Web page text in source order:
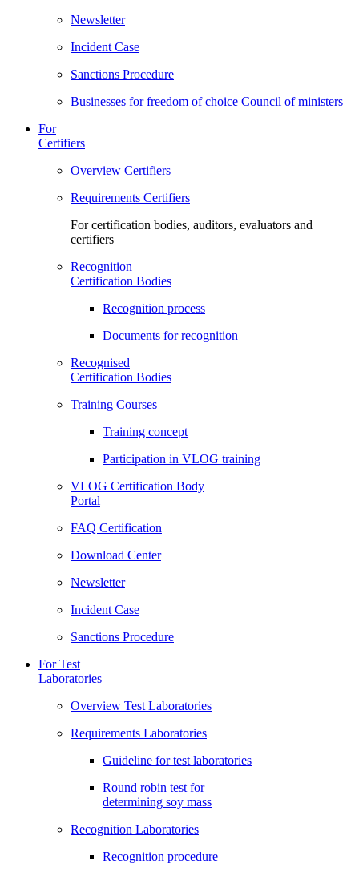
Newsletter
Incident Case
Sanctions Procedure
Businesses for freedom of choice Council of ministers
For
Certifiers
Overview Certifiers
Requirements Certifiers
For certification bodies, auditors, evaluators and
certifiers
Recognition
Certification Bodies
Recognition process
Documents for recognition
Recognised
Certification Bodies
Training Courses
Training concept
Participation in VLOG training
VLOG Certification Body
Portal
FAQ Certification
Download Center
Newsletter
Incident Case
Sanctions Procedure
For Test
Laboratories
Overview Test Laboratories
Requirements Laboratories
Guideline for test laboratories
Round robin test for
determining soy mass
Recognition Laboratories
Recognition procedure